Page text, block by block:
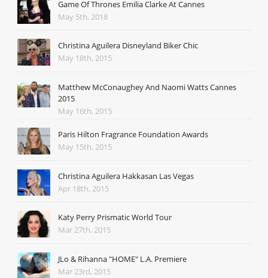
Game Of Thrones Emilia Clarke At Cannes
May 5th, 2018
Christina Aguilera Disneyland Biker Chic
May 18th, 2015
Matthew McConaughey And Naomi Watts Cannes
2015
May 16th, 2015
Paris Hilton Fragrance Foundation Awards
May 15th, 2015
Christina Aguilera Hakkasan Las Vegas
Apr 18th, 2015
Katy Perry Prismatic World Tour
Mar 27th, 2015
JLo & Rihanna "HOME" L.A. Premiere
Mar 23rd, 2015